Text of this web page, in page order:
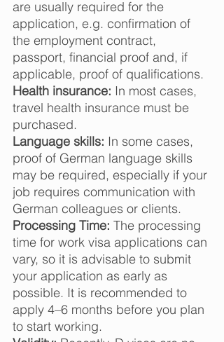
are usually required for the
application, e.g. confirmation of
the employment contract,
passport, financial proof and, if
applicable, proof of qualifications.
Health insurance: In most cases,
travel health insurance must be
purchased.
Language skills: In some cases,
proof of German language skills
may be required, especially if your
job requires communication with
German colleagues or clients.
Processing Time: The processing
time for work visa applications can
vary, so it is advisable to submit
your application as early as
possible. It is recommended to
apply 4–6 months before you plan
to start working.